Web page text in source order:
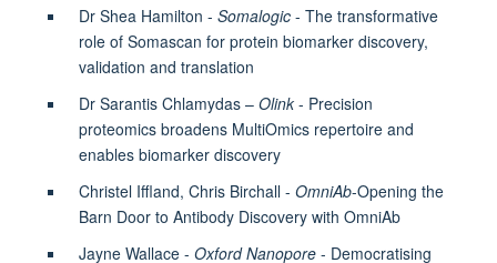
Dr Shea Hamilton - Somalogic- The transformative
role of Somascan for protein biomarker discovery,
validation and translation
Dr Sarantis Chlamydas – Olink- Precision
proteomics broadens MultiOmics repertoire and
enables biomarker discovery
Christel Iffland, Chris Birchall - OmniAb-Opening the
Barn Door to Antibody Discovery with OmniAb
Jayne Wallace - Oxford Nanopore- Democratising